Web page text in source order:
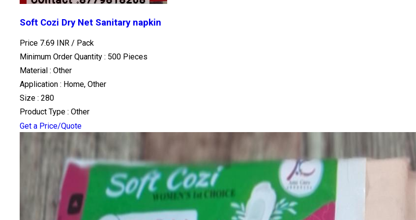
Soft Cozi Dry Net Sanitary napkin
Price 7.69 INR / Pack
Minimum Order Quantity : 500 Pieces
Material : Other
Application : Home, Other
Size : 280
Product Type : Other
Get a Price/Quote